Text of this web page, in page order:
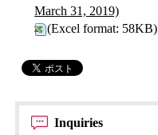
March 31, 2019)
(Excel format: 58KB)
Inquiries